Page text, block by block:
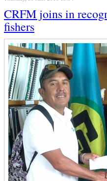
CRFM joins in
fishers